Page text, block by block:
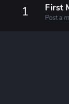
1 First
Post a